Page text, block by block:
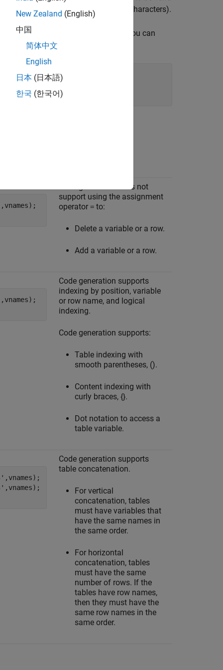
as commas, dashes, and space characters).
is a cell array of column names. You can
variables.
,vnames);
Code generation does not
support using the assignment
operator = to:
Delete a variable or a row.
Add a variable or a row.
,vnames);
Code generation supports
indexing by position, variable
or row name, and logical
indexing.
Code generation supports:
Table indexing with
smooth parentheses, ().
Content indexing with
curly braces, {}.
Dot notation to access a
table variable.
,vnames);
,vnames);
Code generation supports
table concatenation.
For vertical
concatenation, tables
must have variables that
have the same names in
the same order.
For horizontal
concatenation, tables
must have the same
number of rows. If the
tables have row names,
then they must have the
same row names in the
same order.
New Zealand (English)
中国
简体中文
English
日本 (日本語)
한국 (한국어)